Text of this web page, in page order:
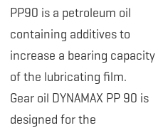
PP90 is a petroleum oil
containing additives to
increase a bearing capacity
of the lubricating film.
Gear oil DYNAMAX PP 90 is
designed for the